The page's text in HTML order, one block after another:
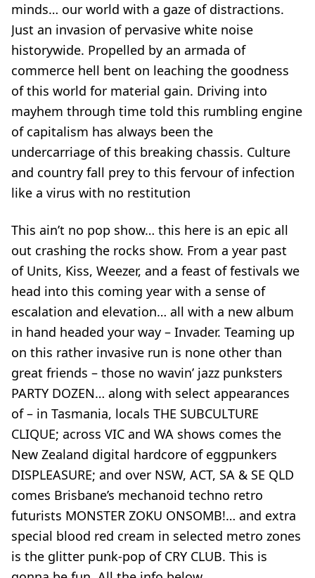
minds… our world with a gaze of distractions.
Just an invasion of pervasive white noise
historywide. Propelled by an armada of
commerce hell bent on leaching the goodness
of this world for material gain. Driving into
mayhem through time told this rumbling engine
of capitalism has always been the
undercarriage of this breaking chassis. Culture
and country fall prey to this fervour of infection
like a virus with no restitution
This ain’t no pop show… this here is an epic all
out crashing the rocks show. From a year past
of Units, Kiss, Weezer, and a feast of festivals we
head into this coming year with a sense of
escalation and elevation… all with a new album
in hand headed your way – Invader. Teaming up
on this rather invasive run is none other than
great friends – those no wavin’ jazz punksters
PARTY DOZEN… along with select appearances
of – in Tasmania, locals THE SUBCULTURE
CLIQUE; across VIC and WA shows comes the
New Zealand digital hardcore of eggpunkers
DISPLEASURE; and over NSW, ACT, SA & SE QLD
comes Brisbane’s mechanoid techno retro
futurists MONSTER ZOKU ONSOMB!… and extra
special blood red cream in selected metro zones
is the glitter punk-pop of CRY CLUB. This is